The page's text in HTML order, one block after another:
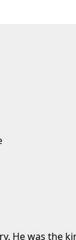
He was the